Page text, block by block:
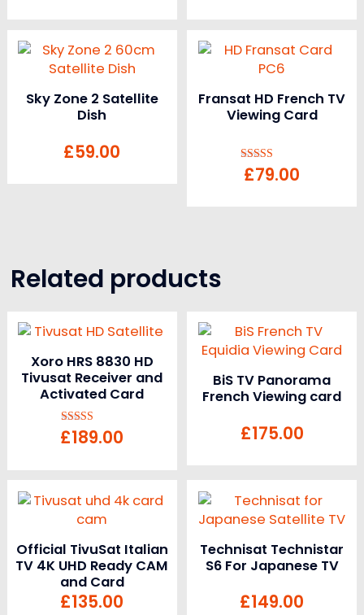
Sky Zone 2 Satellite
Dish
£59.00
Fransat HD French TV
Viewing Card
Rated
5.00
£79.00
Related products
Xoro HRS 8830 HD
Tivusat Receiver and
Activated Card
Rated
5.00
£189.00
BiS TV Panorama
French Viewing card
£175.00
Official TivuSat Italian
TV 4K UHD Ready CAM
and Card
£135.00
Technisat Technistar
S6 For Japanese TV
£149.00